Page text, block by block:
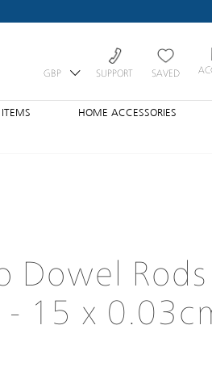
GBP SUPPORT SAVED
HOME ACCESSORIES
Dowel
- 15 x